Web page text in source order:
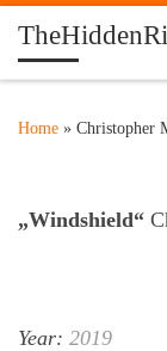
Skip to content
Home » Christopher
„Windshield“
Year: 2019